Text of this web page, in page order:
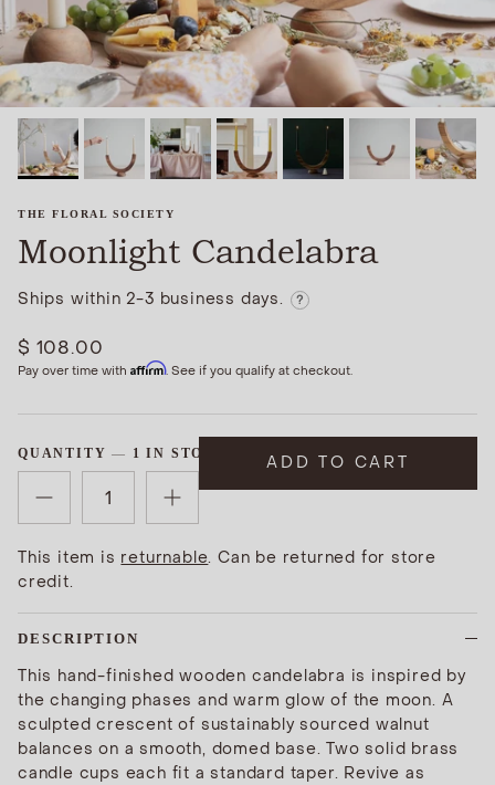
THE FLORAL SOCIETY
Moonlight Candelabra
Ships within 2-3 business days. ?
$ 108.00
Pay over time with Affirm. See if you qualify at checkout.
QUANTITY 1 IN STOCK ADD TO CART
This item is returnable. Can be returned for store
credit.
DESCRIPTION
This hand-finished wooden candelabra is inspired by
the changing phases and warm glow of the moon. A
sculpted crescent of sustainably sourced walnut
balances on a smooth, domed base. Two solid brass
candle cups each fit a standard taper. Revive as